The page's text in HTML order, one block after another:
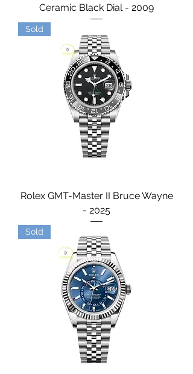
Ceramic Black Dial - 2009
Sold
Rolex GMT-Master II Bruce Wayne
- 2025
Sold